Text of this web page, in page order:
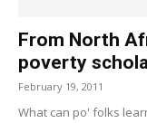
From North
poverty
February 19, 2011
What can po' folks